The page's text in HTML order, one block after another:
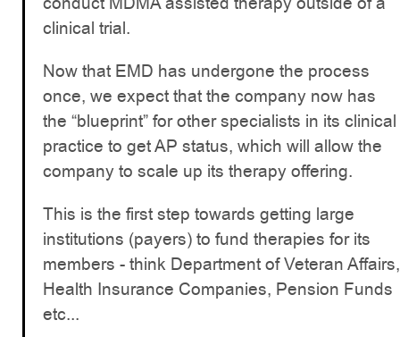
clinical trial.
Now that EMD has undergone the process
once, we expect that the company now has
the “blueprint” for other specialists in its clinical
practice to get AP status, which will allow the
company to scale up its therapy offering.
This is the first step towards getting large
institutions (payers) to fund therapies for its
members - think Department of Veteran Affairs,
Health Insurance Companies, Pension Funds
etc...